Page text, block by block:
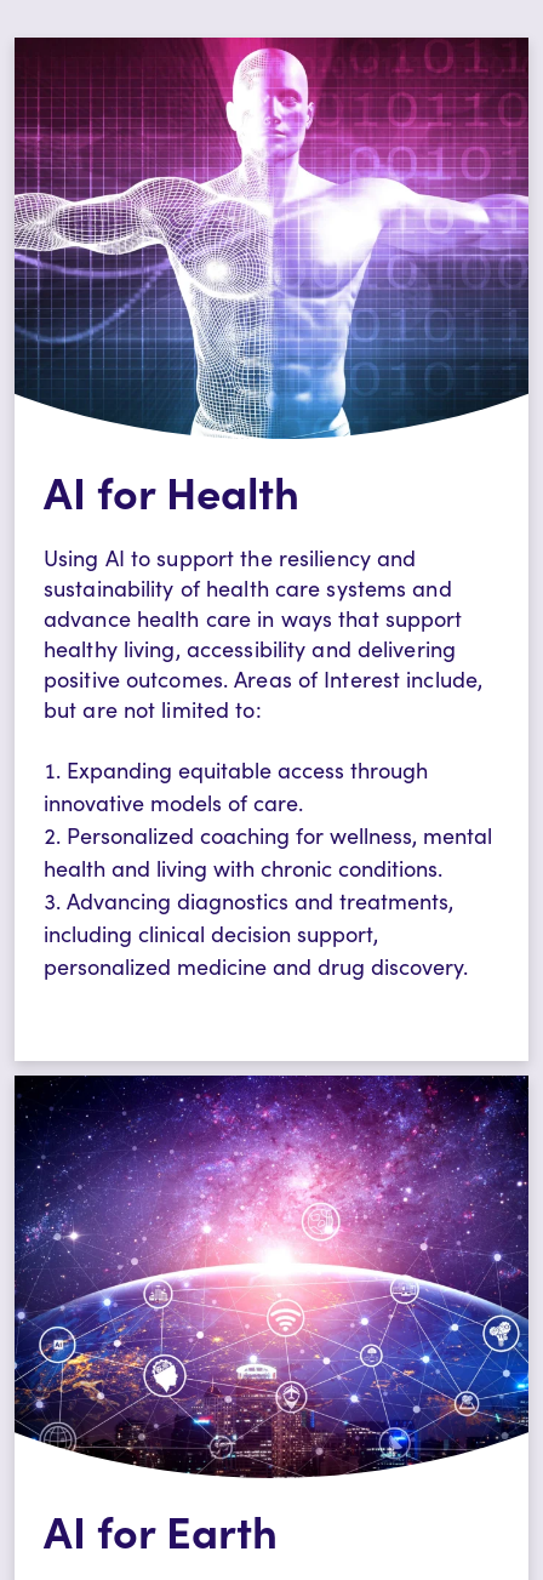
AI for Health
Using AI to support the resiliency and
sustainability of health care systems and
advance health care in ways that support
healthy living, accessibility and delivering
positive outcomes. Areas of Interest include,
but are not limited to:
Expanding equitable access through
innovative models of care.
Personalized coaching for wellness, mental
health and living with chronic conditions.
Advancing diagnostics and treatments,
including clinical decision support,
personalized medicine and drug discovery.
AI for Earth